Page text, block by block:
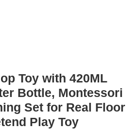
Toy with 420ML
Bottle, Montessori
Set for Real Floor
Play Toy